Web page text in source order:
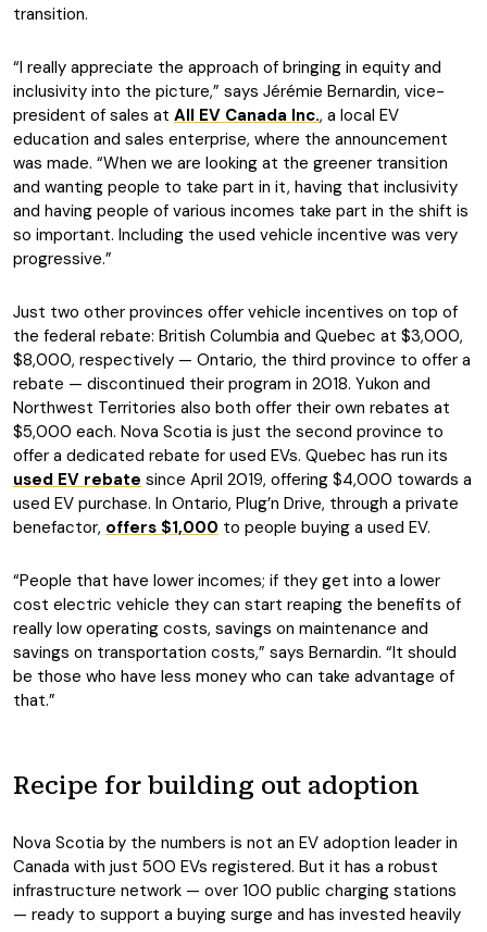
transition.
“I really appreciate the approach of bringing in equity and
inclusivity into the picture,” says Jérémie Bernardin, vice-
president of sales at All EV Canada Inc., a local EV
education and sales enterprise, where the announcement
was made. “When we are looking at the greener transition
and wanting people to take part in it, having that inclusivity
and having people of various incomes take part in the shift is
so important. Including the used vehicle incentive was very
progressive.”
Just two other provinces offer vehicle incentives on top of
the federal rebate: British Columbia and Quebec at $3,000,
$8,000, respectively — Ontario, the third province to offer a
rebate — discontinued their program in 2018. Yukon and
Northwest Territories also both offer their own rebates at
$5,000 each. Nova Scotia is just the second province to
offer a dedicated rebate for used EVs. Quebec has run its
used EV rebate since April 2019, offering $4,000 towards a
used EV purchase. In Ontario, Plug’n Drive, through a private
benefactor, offers $1,000 to people buying a used EV.
“People that have lower incomes; if they get into a lower
cost electric vehicle they can start reaping the benefits of
really low operating costs, savings on maintenance and
savings on transportation costs,” says Bernardin. “It should
be those who have less money who can take advantage of
that.”
Recipe for building out adoption
Nova Scotia by the numbers is not an EV adoption leader in
Canada with just 500 EVs registered. But it has a robust
infrastructure network — over 100 public charging stations
— ready to support a buying surge and has invested heavily